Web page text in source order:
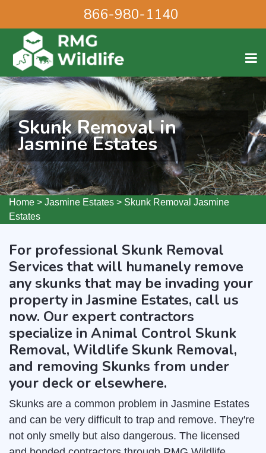
866-980-1140
Skunk Removal in
Jasmine Estates
Home > Jasmine Estates > Skunk Removal Jasmine
Estates
For professional Skunk Removal
Services that will humanely remove
any skunks that may be invading your
property in Jasmine Estates, call us
now. Our expert contractors
specialize in Animal Control Skunk
Removal, Wildlife Skunk Removal,
and removing Skunks from under
your deck or elsewhere.
Skunks are a common problem in Jasmine Estates
and can be very difficult to trap and remove. They're
not only smelly but also dangerous. The licensed